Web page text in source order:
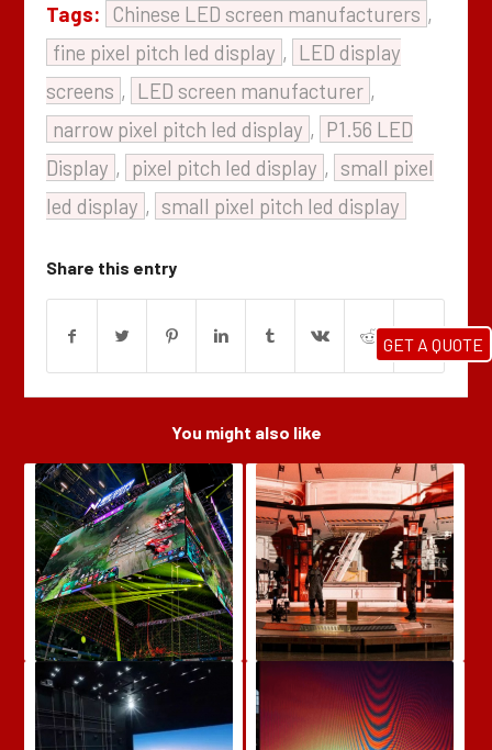
Tags: Chinese LED screen manufacturers ,
fine pixel pitch led display , LED display
screens , LED screen manufacturer ,
narrow pixel pitch led display , P1.56 LED
Display , pixel pitch led display , small pixel
led display , small pixel pitch led display
Share this entry
You might also like
GET A QUOTE